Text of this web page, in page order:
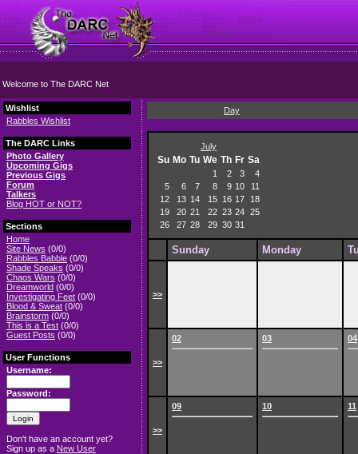
Welcome to The DARC Net
Wishlist
Rabbles Wishlist
The DARC Links
Photo Gallery
Upcoming Gigs
Previous Gigs
Forum
Talkers
Blog HOT or NOT?
Sections
Home
Site News (0/0)
Rabbles Babble (0/0)
Shade Speaks (0/0)
Chaos Wars (0/0)
Dreamworld (0/0)
Investigating Feet (0/0)
Blood & Sweat (0/0)
Brainstorm (0/0)
This is a Test (0/0)
Guest Posts (0/0)
User Functions
Username:
Password:
Don't have an account yet?
Sign up as a New User
Day
July
Su Mo Tu We Th Fr Sa
1 2 3
4
5
6 7 8 9 10
11
12
13 14 15 16 17
18
19
20 21 22 23 24 25
26
27 28 29 30 31
Sunday Monday
>>
>>
02 03 04
>>
09 10 11